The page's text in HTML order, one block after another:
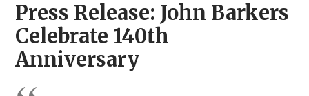
Press Release: John Barkers
Celebrate 140th
Anniversary